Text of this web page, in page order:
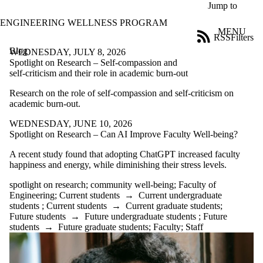
Jump to
ENGINEERING WELLNESS PROGRAM
MENU
Blog
Filters
RSS
Filter
Title
posts
where
matches:
Date
range
Tags
Limit to posts
tagged with
one or more
WEDNESDAY, JULY 8, 2026
Spotlight on Research – Self-compassion and
self-criticism and their role in academic burn-out
Research on the role of self-compassion and self-criticism on
academic burn-out.
WEDNESDAY, JUNE 10, 2026
Spotlight on Research – Can AI Improve Faculty Well-being?
A recent study found that adopting ChatGPT increased faculty
happiness and energy, while diminishing their stress levels.
spotlight on research; community well-being; Faculty of
Engineering; Current students → Current undergraduate
students ; Current students → Current graduate students;
Future students → Future undergraduate students ; Future
students → Future graduate students; Faculty; Staff